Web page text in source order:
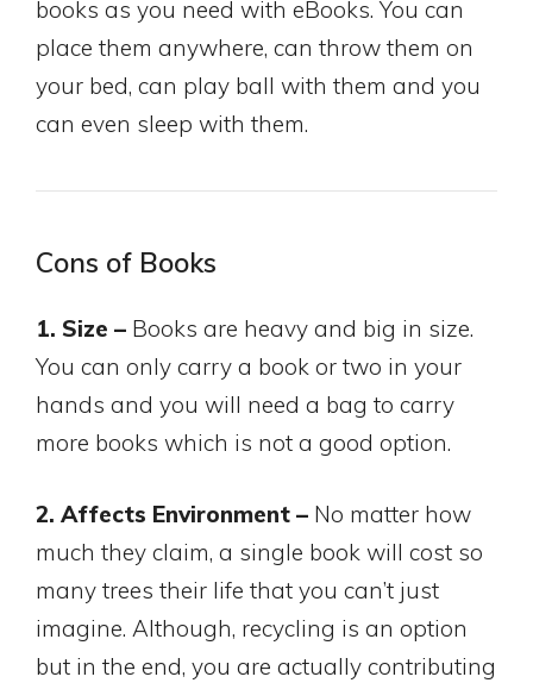
books as you need with eBooks. You can
place them anywhere, can throw them on
your bed, can play ball with them and you
can even sleep with them.
Cons of Books
1. Size – Books are heavy and big in size.
You can only carry a book or two in your
hands and you will need a bag to carry
more books which is not a good option.
2. Affects Environment – No matter how
much they claim, a single book will cost so
many trees their life that you can’t just
imagine. Although, recycling is an option
but in the end, you are actually contributing